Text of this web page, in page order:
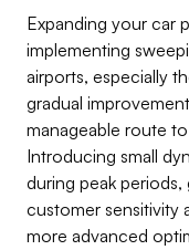
Expanding your car
implementing
airports, especially
gradual
manageable route
Introducing small
during peak
customer sensitivity
more advanced